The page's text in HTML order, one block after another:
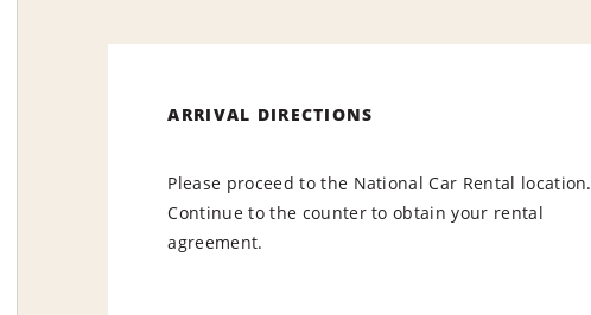
ARRIVAL DIRECTIONS
Please proceed to the National Car Rental location.
Continue to the counter to obtain your rental
agreement.